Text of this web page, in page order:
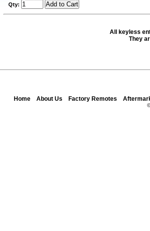
Qty:
All keyless
They
Home About Us Factory Remotes